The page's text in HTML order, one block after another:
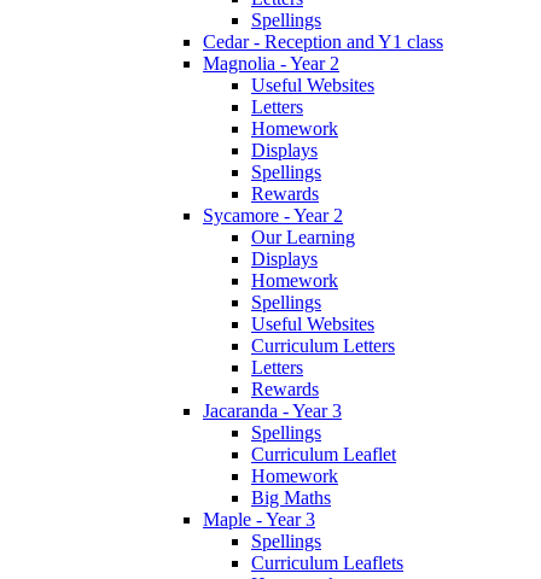
Spellings
Cedar - Reception and Y1 class
Magnolia - Year 2
Useful Websites
Letters
Homework
Displays
Spellings
Rewards
Sycamore - Year 2
Our Learning
Displays
Homework
Spellings
Useful Websites
Curriculum Letters
Letters
Rewards
Jacaranda - Year 3
Spellings
Curriculum Leaflet
Homework
Big Maths
Maple - Year 3
Spellings
Curriculum Leaflets